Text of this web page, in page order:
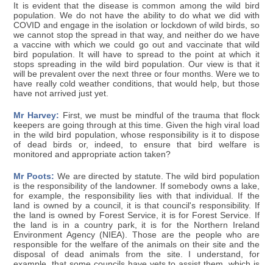
It is evident that the disease is common among the wild bird
population. We do not have the ability to do what we did with
COVID and engage in the isolation or lockdown of wild birds, so
we cannot stop the spread in that way, and neither do we have
a vaccine with which we could go out and vaccinate that wild
bird population. It will have to spread to the point at which it
stops spreading in the wild bird population. Our view is that it
will be prevalent over the next three or four months. Were we to
have really cold weather conditions, that would help, but those
have not arrived just yet.
Mr Harvey: First, we must be mindful of the trauma that flock
keepers are going through at this time. Given the high viral load
in the wild bird population, whose responsibility is it to dispose
of dead birds or, indeed, to ensure that bird welfare is
monitored and appropriate action taken?
Mr Poots: We are directed by statute. The wild bird population
is the responsibility of the landowner. If somebody owns a lake,
for example, the responsibility lies with that individual. If the
land is owned by a council, it is that council's responsibility. If
the land is owned by Forest Service, it is for Forest Service. If
the land is in a country park, it is for the Northern Ireland
Environment Agency (NIEA). Those are the people who are
responsible for the welfare of the animals on their site and the
disposal of dead animals from the site. I understand, for